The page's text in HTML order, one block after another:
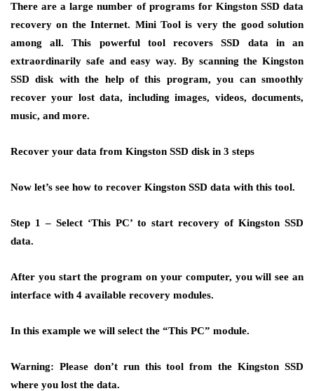
There are a large number of programs for Kingston SSD data
recovery on the Internet. Mini Tool is very the good solution
among all. This powerful tool recovers SSD data in an
extraordinarily safe and easy way. By scanning the Kingston
SSD disk with the help of this program, you can smoothly
recover your lost data, including images, videos, documents,
music, and more.
Recover your data from Kingston SSD disk in 3 steps
Now let’s see how to recover Kingston SSD data with this tool.
Step 1 – Select ‘This PC’ to start recovery of Kingston SSD
data.
After you start the program on your computer, you will see an
interface with 4 available recovery modules.
In this example we will select the “This PC” module.
Warning: Please don’t run this tool from the Kingston SSD
where you lost the data.